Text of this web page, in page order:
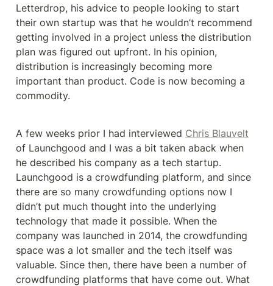
Letterdrop, his advice to people looking to start
their own startup was that he wouldn’t recommend
getting involved in a project unless the distribution
plan was figured out upfront. In his opinion,
distribution is increasingly becoming more
important than product. Code is now becoming a
commodity.
A few weeks prior I had interviewed Chris Blauvelt
of Launchgood and I was a bit taken aback when
he described his company as a tech startup.
Launchgood is a crowdfunding platform, and since
there are so many crowdfunding options now I
didn’t put much thought into the underlying
technology that made it possible. When the
company was launched in 2014, the crowdfunding
space was a lot smaller and the tech itself was
valuable. Since then, there have been a number of
crowdfunding platforms that have come out. What